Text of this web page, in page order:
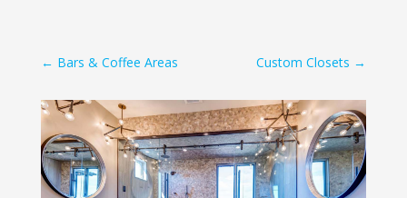
← Bars & Coffee Areas Custom Closets →